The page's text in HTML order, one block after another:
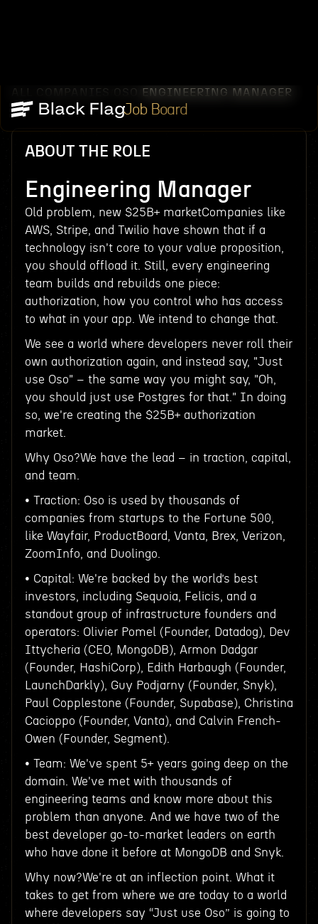
Job Board
ALL COMPANIES OSO ENGINEERING MANAGER
ABOUT THE ROLE
Engineering Manager
Old problem, new $25B+ marketCompanies like
AWS, Stripe, and Twilio have shown that if a
technology isn't core to your value proposition,
you should offload it. Still, every engineering
team builds and rebuilds one piece:
authorization, how you control who has access
to what in your app. We intend to change that.
We see a world where developers never roll their
own authorization again, and instead say, "Just
use Oso" – the same way you might say, "Oh,
you should just use Postgres for that." In doing
so, we're creating the $25B+ authorization
market.
Why Oso?We have the lead – in traction, capital,
and team.
• Traction: Oso is used by thousands of
companies from startups to the Fortune 500,
like Wayfair, ProductBoard, Vanta, Brex, Verizon,
ZoomInfo, and Duolingo.
• Capital: We're backed by the world’s best
investors, including Sequoia, Felicis, and a
standout group of infrastructure founders and
operators: Olivier Pomel (Founder, Datadog), Dev
Ittycheria (CEO, MongoDB), Armon Dadgar
(Founder, HashiCorp), Edith Harbaugh (Founder,
LaunchDarkly), Guy Podjarny (Founder, Snyk),
Paul Copplestone (Founder, Supabase), Christina
Cacioppo (Founder, Vanta), and Calvin French-
Owen (Founder, Segment).
• Team: We've spent 5+ years going deep on the
domain. We've met with thousands of
engineering teams and know more about this
problem than anyone. And we have two of the
best developer go-to-market leaders on earth
who have done it before at MongoDB and Snyk.
Why now?We're at an inflection point. What it
takes to get from where we are today to a world
where developers say “Just use Oso” is going to